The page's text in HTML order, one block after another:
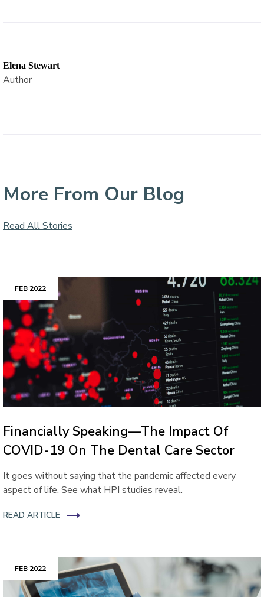
Elena Stewart
Author
More From Our Blog
Read All Stories
FEB 2022
Financially Speaking—The Impact Of
COVID-19 On The Dental Care Sector
It goes without saying that the pandemic affected every
aspect of life. See what HPI studies reveal.
READ ARTICLE
FEB 2022